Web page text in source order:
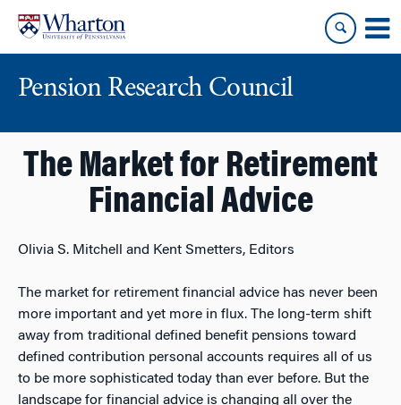
content
main
Pension Research Council
The Market for Retirement
Financial Advice
Olivia S. Mitchell and Kent Smetters, Editors
The market for retirement financial advice has never been
more important and yet more in flux. The long-term shift
away from traditional defined benefit pensions toward
defined contribution personal accounts requires all of us
to be more sophisticated today than ever before. But the
landscape for financial advice is changing all over the